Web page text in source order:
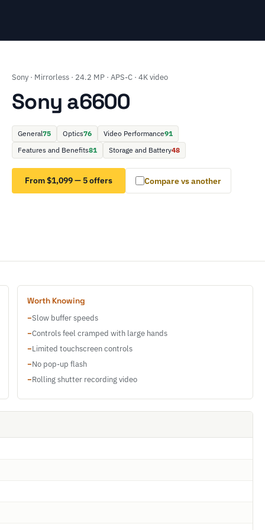
Sony · Mirrorless · 24.2 MP · APS-C · 4K video
Sony a6600
General75 Optics76 Video Performance91
Features and Benefits81 Storage and Battery48
From $1,099 — 5 offers Compare vs another
Worth Knowing
−Slow buffer speeds
−Controls feel cramped with large hands
−Limited touchscreen controls
−No pop-up flash
−Rolling shutter recording video